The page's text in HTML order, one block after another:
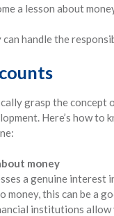
a lesson about
handle the
grasp the concept
Here’s how to
money
a genuine interest
money, this can be a
institutions allow